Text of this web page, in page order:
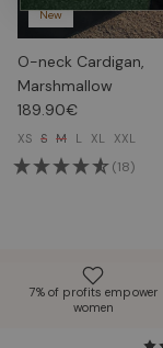
New
O-neck Cardigan,
Marshmallow
189.90€
XS S M L XL XXL
(18)
7% of profits empower
women